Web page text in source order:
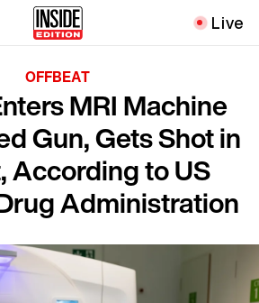
Live
OFFBEAT
MRI Machine
Gun, Gets Shot in
According to US
Administration